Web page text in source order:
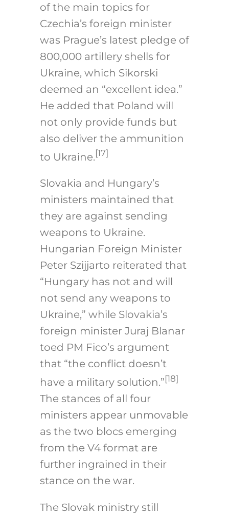
of the main topics for
Czechia’s foreign minister
was Prague’s latest pledge of
800,000 artillery shells for
Ukraine, which Sikorski
deemed an “excellent idea.”
He added that Poland will
not only provide funds but
also deliver the ammunition
to Ukraine.[17]
Slovakia and Hungary’s
ministers maintained that
they are against sending
weapons to Ukraine.
Hungarian Foreign Minister
Peter Szijjarto reiterated that
“Hungary has not and will
not send any weapons to
Ukraine,” while Slovakia’s
foreign minister Juraj Blanar
toed PM Fico’s argument
that “the conflict doesn’t
have a military solution.”[18]
The stances of all four
ministers appear unmovable
as the two blocs emerging
from the V4 format are
further ingrained in their
stance on the war.
The Slovak ministry still